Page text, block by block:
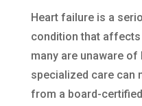
Heart failure is a
condition that
many are unaware
specialized care can
from a board-